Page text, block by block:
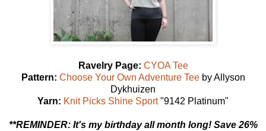
Ravelry Page: CYOA Tee
Pattern: Choose Your Own Adventure Teeby Allyson
Dykhuizen
Yarn: Knit Picks Shine Sport"9142 Platinum"
**REMINDER: It's my birthday all month long! Save 26%